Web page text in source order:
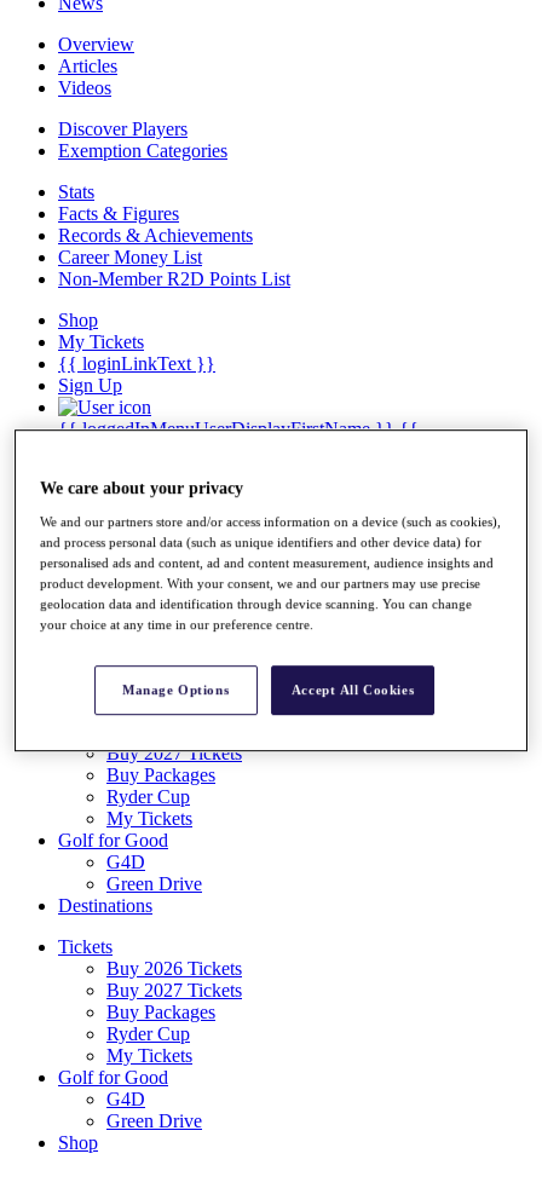
Overview
Articles
Videos
Discover Players
Exemption Categories
Stats
Facts & Figures
Records & Achievements
Career Money List
Non-Member R2D Points List
Shop
My Tickets
{{ loginLinkText }}
Sign Up
{{ loggedInMenuUserDisplayFirstName }} {{
My Tour
My Feed
My Rewards
My Games
My Favourites
My Profile
Shop
Log out
Tickets
Buy 2027 Tickets
Buy Packages
Ryder Cup
My Tickets
Golf for Good
G4D
Green Drive
Destinations
Tickets
Buy 2026 Tickets
Buy 2027 Tickets
Buy Packages
Ryder Cup
My Tickets
Golf for Good
G4D
Green Drive
Shop
We care about your privacy
We and our partners store and/or access information on a device (such as cookies),
and process personal data (such as unique identifiers and other device data) for
personalised ads and content, ad and content measurement, audience insights and
product development. With your consent, we and our partners may use precise
geolocation data and identification through device scanning. You can change
your choice at any time in our preference centre.
Manage Options Accept All Cookies